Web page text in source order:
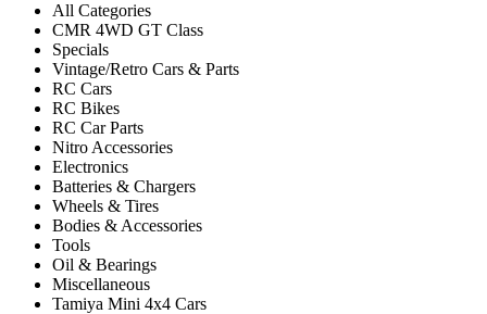
All Categories
CMR 4WD GT Class
Specials
Vintage/Retro Cars & Parts
RC Cars
RC Bikes
RC Car Parts
Nitro Accessories
Electronics
Batteries & Chargers
Wheels & Tires
Bodies & Accessories
Tools
Oil & Bearings
Miscellaneous
Tamiya Mini 4x4 Cars